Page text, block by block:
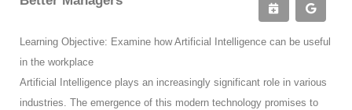
Learning Objective: Examine how Artificial Intelligence can be useful
in the workplace
Artificial Intelligence plays an increasingly significant role in various
industries. The emergence of this modern technology promises to